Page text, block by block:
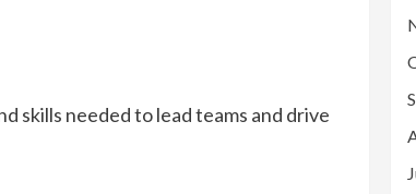
skills needed to lead teams and drive